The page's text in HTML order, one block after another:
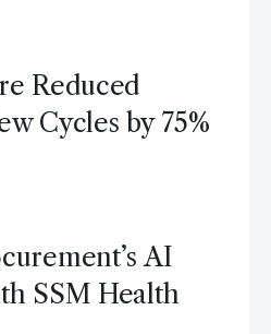
Reduced
Cycles by 75%
AI
SSM Health